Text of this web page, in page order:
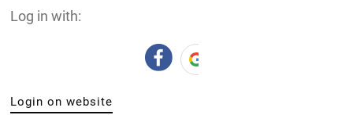
Log in with:
Login on website